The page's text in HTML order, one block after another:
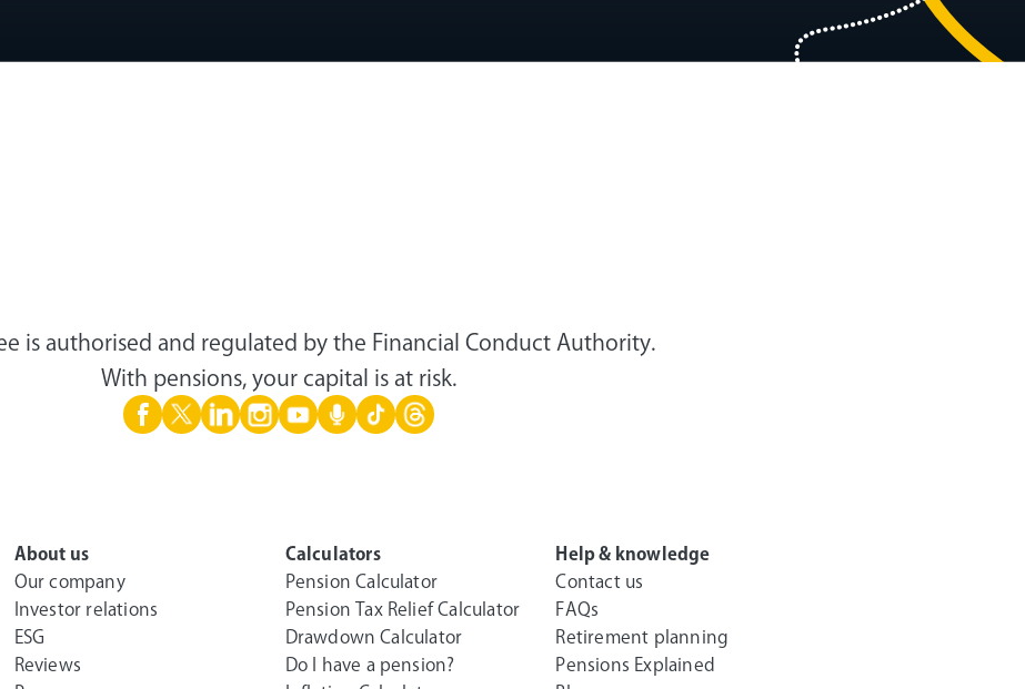
is authorised and regulated by the Financial Conduct Authority.
With pensions, your capital is at risk.
About us
Our company
Investor relations
ESG
Reviews
Calculators
Pension Calculator
Pension Tax Relief Calculator
Drawdown Calculator
Do I have a pension?
Help & knowledge
Contact us
FAQs
Retirement planning
Pensions Explained